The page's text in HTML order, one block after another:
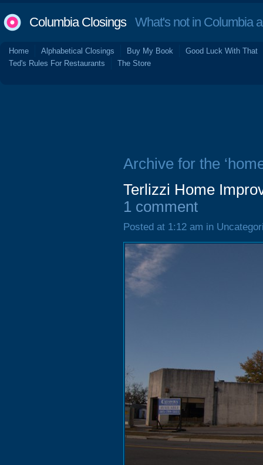
Columbia ClosingsWhat's not in Columbia
Home Alphabetical Closings Buy My Book
Good Luck With That
Ted's Rules For Restaurants
The Store
Archive for the
Terlizzi Home
1 comment
Posted at 1:12 am in